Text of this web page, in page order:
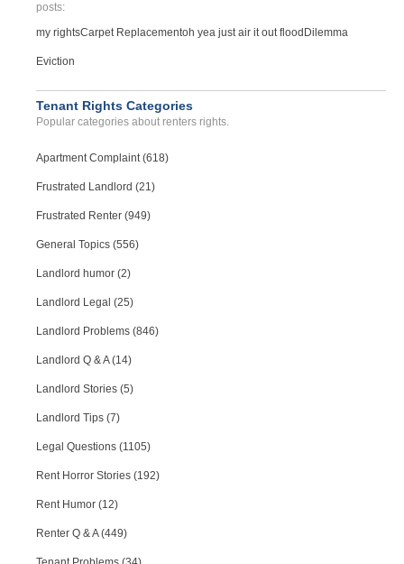
posts:
my rightsCarpet Replacementoh yea just air it out flood Dilemma
Eviction
Tenant Rights Categories
Popular categories about renters rights.
Apartment Complaint (618)
Frustrated Landlord (21)
Frustrated Renter (949)
General Topics (556)
Landlord humor (2)
Landlord Legal (25)
Landlord Problems (846)
Landlord Q & A (14)
Landlord Stories (5)
Landlord Tips (7)
Legal Questions (1105)
Rent Horror Stories (192)
Rent Humor (12)
Renter Q & A (449)